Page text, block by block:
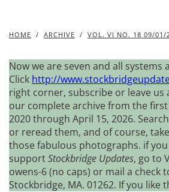
HOME / ARCHIVE / VOL. VI NO. 18 09/01/
Now we are seven and all systems
Click http://
right corner, subscribe or leave us
our complete archive from the
2020 through April 15, 2026.
or reread them, and of course,
those fabulous photographs. if
supportStockbridge Updates, go to
owens-6 (no caps) or mail a check
Stockbridge, MA. 01262. If you like